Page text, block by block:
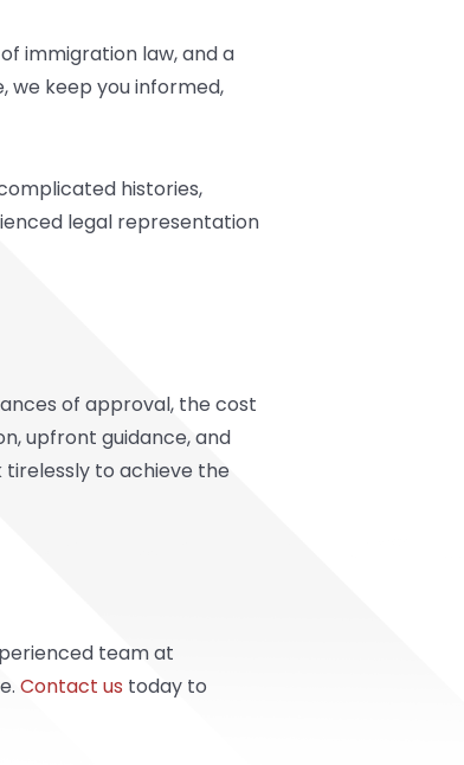
immigration law, and a
we keep you informed,
histories,
legal representation
of approval, the cost
upfront guidance, and
tirelessly to achieve the
team at
Contact us today to